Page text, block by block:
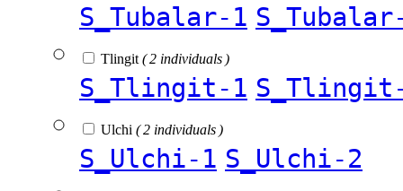
S_Tubalar-1
Tlingit ( 2 individuals )
S_Tlingit-1
Ulchi ( 2 individuals )
S_Ulchi-1 S_Ulchi-2